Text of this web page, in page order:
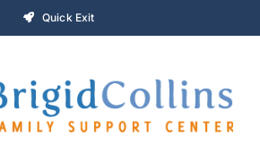
Quick Exit